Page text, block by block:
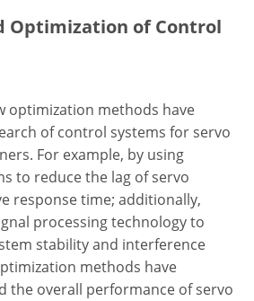
Optimization of Control
optimization methods have
of control systems for servo
For example, by using
to reduce the lag of servo
response time; additionally,
processing technology to
stability and interference
methods have
the overall performance of servo